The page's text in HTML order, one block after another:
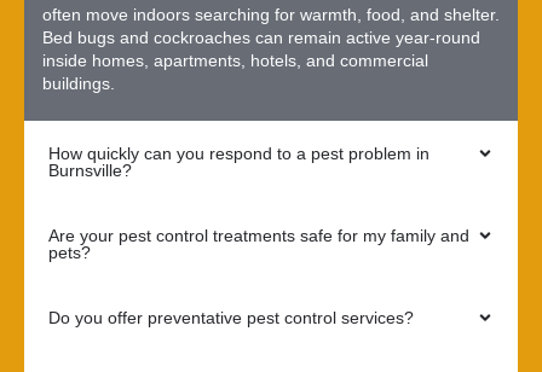
often move indoors searching for warmth, food, and shelter.
Bed bugs and cockroaches can remain active year-round
inside homes, apartments, hotels, and commercial
buildings.
How quickly can you respond to a pest problem in
Burnsville?
Are your pest control treatments safe for my family and
pets?
Do you offer preventative pest control services?